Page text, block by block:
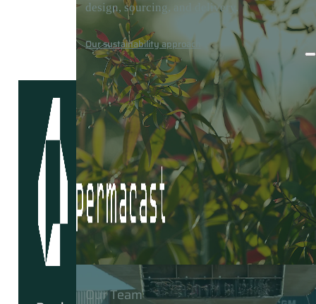
design, sourcing, and delivery.
Our sustainability approach
Our Team
Careers
Media
Contact